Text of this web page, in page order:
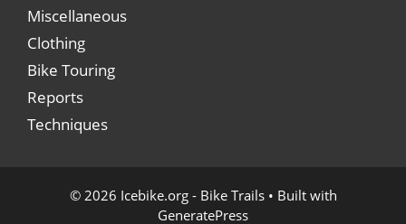
Miscellaneous
Clothing
Bike Touring
Reports
Techniques
© 2026 Icebike.org - Bike Trails• Built with
GeneratePress